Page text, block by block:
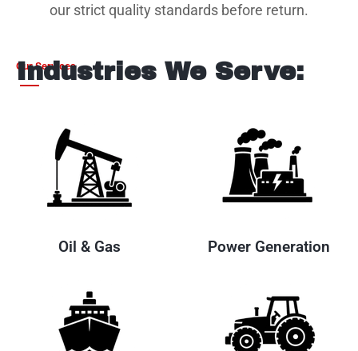
our strict quality standards before return.
Our Services
Industries We Serve:
Oil & Gas Power Generation